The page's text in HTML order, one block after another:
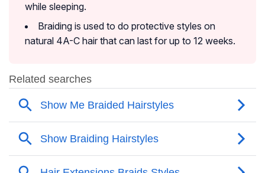
while sleeping.
Braiding is used to do protective styles on
natural 4A-C hair that can last for up to 12 weeks.